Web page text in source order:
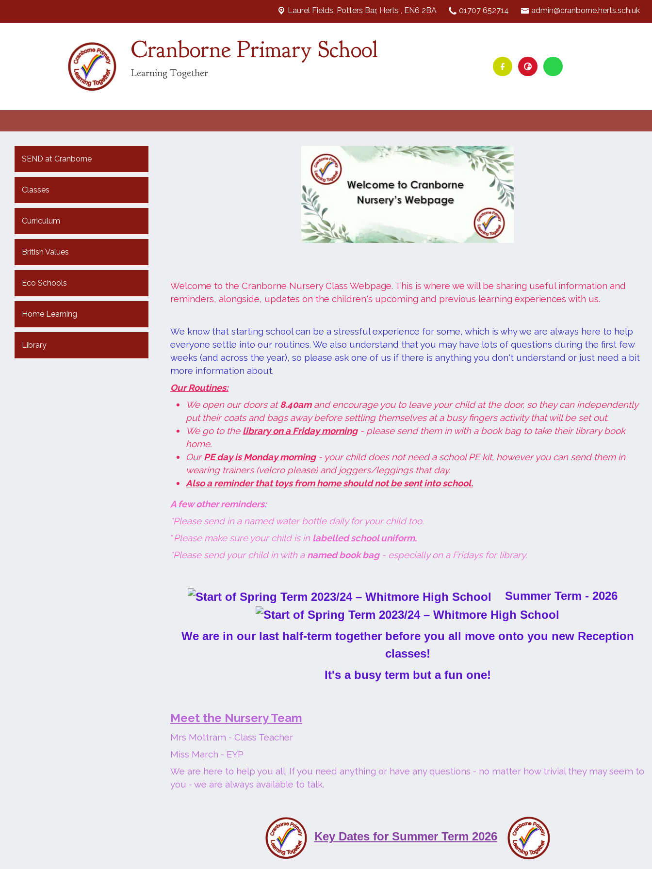
Laurel Fields, Potters Bar, Herts , EN6 2BA 01707 652714 admin@cranborne.herts.sch.uk
Cranborne Primary School
Learning Together
SEND at Cranborne
Classes
Curriculum
British Values
Eco Schools
Home Learning
Library
Welcome to the Cranborne Nursery Class Webpage. This is where we will be sharing useful information and
reminders, alongside, updates on the children's upcoming and previous learning experiences with us.
We know that starting school can be a stressful experience for some, which is why we are always here to help
everyone settle into our routines. We also understand that you may have lots of questions during the first few
weeks (and across the year), so please ask one of us if there is anything you don't understand or just need a bit
more information about.
Our Routines:
We open our doors at8.40amand encourage you to leave your child at the door, so they can independently
put their coats and bags away before settling themselves at a busy fingers activity that will be set out.
We go to the library on a Friday morning- please send them in with a book bag to take their library book
home.
OurPE day is Monday morning- your child does not need a school PE kit, however you can send them in
wearing trainers (velcro please) and joggers/leggings that day.
Also a reminder that toys from home should not be sent into school.
A few other reminders:
*Please send in a named water bottle daily for your child too.
*Please make sure your child is in labelled school uniform.
*Please send your child in with a named book bag- especially on a Fridays for library.
Summer Term - 2026
We are in our last half-term together before you all move onto you new Reception
classes!
It's a busy term but a fun one!
Meet the Nursery Team
Mrs Mottram - Class Teacher
Miss March - EYP
We are here to help you all. If you need anything or have any questions - no matter how trivial they may seem to
you - we are always available to talk.
Key Dates for Summer Term 2026